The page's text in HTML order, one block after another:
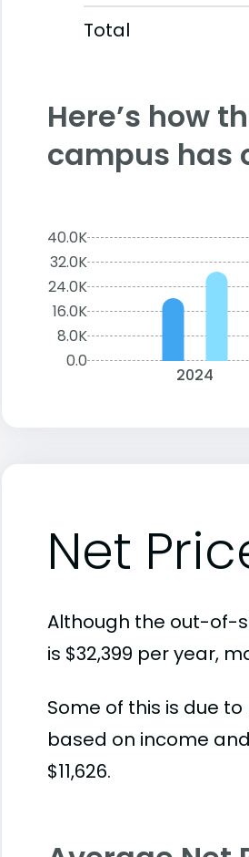
Total
Here’s how
campus has
40.0K
32.0K
24.0K
16.0K
8.0K
0.0
2024
Net
Although the out-of-
is $32,399 per year,
Some of this is due
based on income
$11,626.